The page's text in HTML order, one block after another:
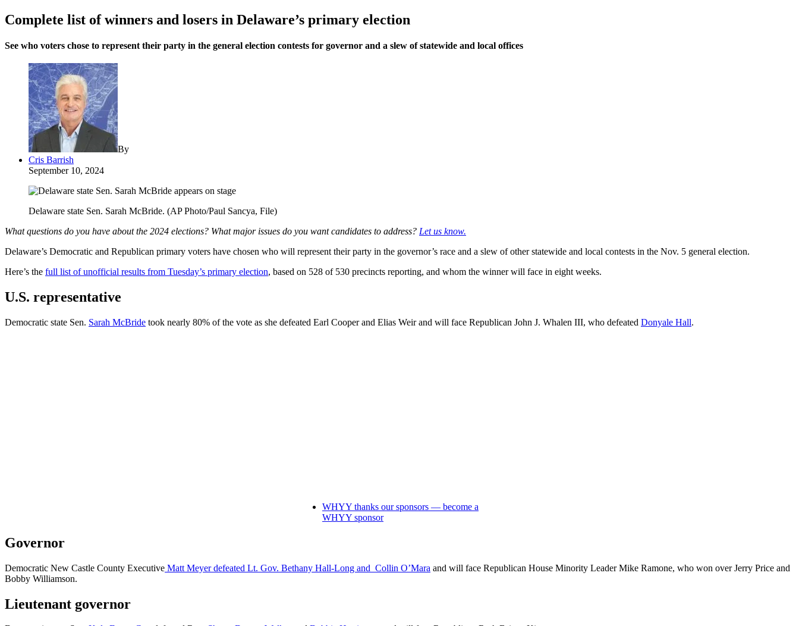
Complete list of winners and losers in Delaware’s primary election
See who voters chose to represent their party in the general election contests for governor and a slew of statewide and local offices
By
Cris Barrish
September 10, 2024
Delaware state Sen. Sarah McBride. (AP Photo/Paul Sancya, File)
What questions do you have about the 2024 elections? What major issues do you want candidates to address? Let us know.
Delaware’s Democratic and Republican primary voters have chosen who will represent their party in the governor’s race and a slew of other statewide and local contests in the Nov. 5 general election.
Here’s the full list of unofficial results from Tuesday’s primary election, based on 528 of 530 precincts reporting, and whom the winner will face in eight weeks.
U.S. representative
Democratic state Sen. Sarah McBride took nearly 80% of the vote as she defeated Earl Cooper and Elias Weir and will face Republican John J. Whalen III, who defeated Donyale Hall.
WHYY thanks our sponsors — become a
WHYY sponsor
Governor
Democratic New Castle County Executive Matt Meyer defeated Lt. Gov. Bethany Hall-Long and Collin O’Mara and will face Republican House Minority Leader Mike Ramone, who won over Jerry Price and
Bobby Williamson.
Lieutenant governor